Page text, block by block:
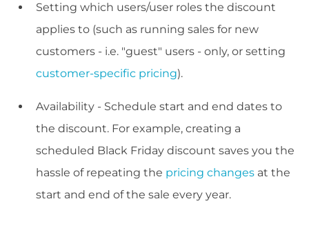
Setting which users/user roles the discount
applies to (such as running sales for new
customers - i.e. "guest" users - only, or setting
customer-specific pricing).
Availability - Schedule start and end dates to
the discount. For example, creating a
scheduled Black Friday discount saves you the
hassle of repeating the pricing changes at the
start and end of the sale every year.